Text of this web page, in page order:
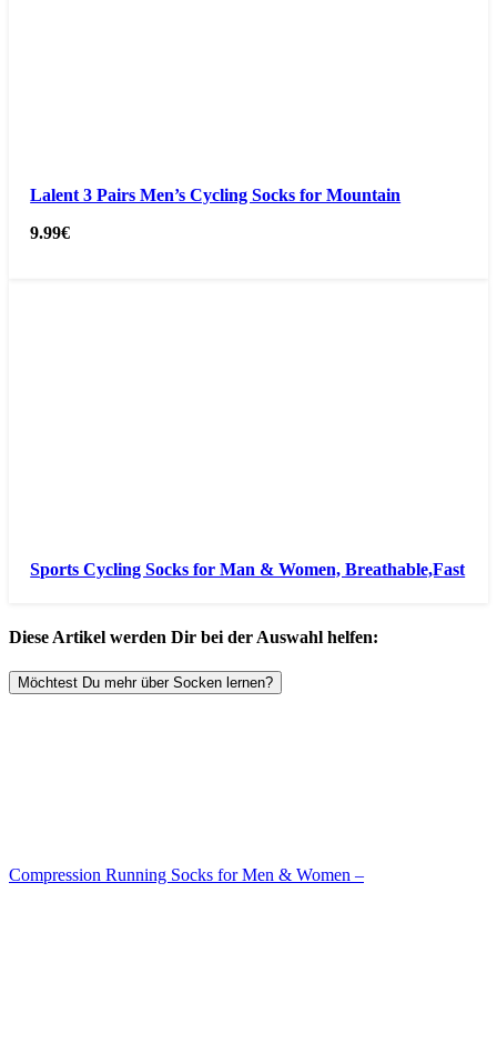
Lalent 3 Pairs Men’s Cycling Socks for Mountain
9.99€
Sports Cycling Socks for Man & Women, Breathable,Fast
Diese Artikel werden Dir bei der Auswahl helfen:
Möchtest Du mehr über Socken lernen?
Compression Running Socks for Men & Women –